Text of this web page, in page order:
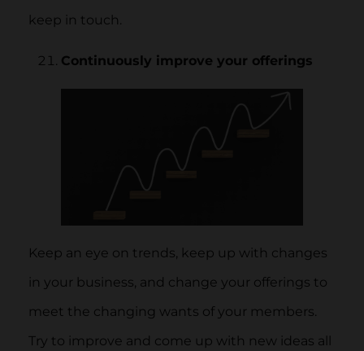
keep in touch.
Continuously improve your offerings
Keep an eye on trends, keep up with changes
in your business, and change your offerings to
meet the changing wants of your members.
Try to improve and come up with new ideas all